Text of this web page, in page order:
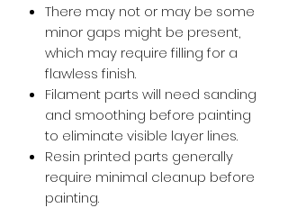
There may not or may be some
minor gaps might be present,
which may require filling for a
flawless finish.
Filament parts will need sanding
and smoothing before painting
to eliminate visible layer lines.
Resin printed parts generally
require minimal cleanup before
painting.